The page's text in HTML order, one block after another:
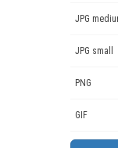
JPG
JPG small
PNG
GIF